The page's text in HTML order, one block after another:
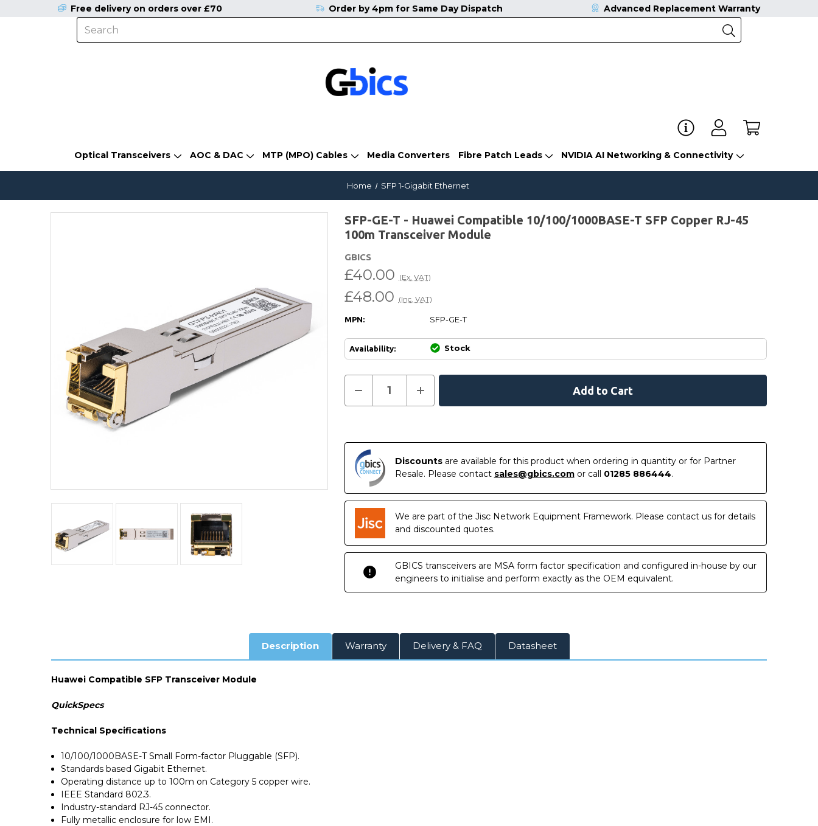
Optical Transceivers AOC & DAC MTP (MPO) Cables Media Converters Fibre Patch Leads NVIDIA AI Networking & Connectivity
Free delivery on orders over £70 Order by 4pm for Same Day Dispatch Advanced Replacement Warranty
Home SFP 1-Gigabit Ethernet
SFP-GE-T - Huawei Compatible 10/100/1000BASE-T SFP Copper RJ-45
100m Transceiver Module
GBICS
£48.00 (Inc. VAT)
£40.00 (Ex. VAT)
MPN: SFP-GE-T
Availability: Stock
Current
Decrease
of
-
Huawei
Compatible
10/100/1000BASE-
T
SFP
Copper
RJ-
45
100m
Transceiver
Increase
of
-
Compatible
10/100/1000BASE-
T
Copper
RJ-
100m
Transceiver
Module
Discountsare available for this product when ordering in quantity or for Partner
Resale. Please contact sales@gbics.comor call 01285 886444.
We are part of the Jisc Network Equipment Framework. Please contact us for details
and discounted quotes.
GBICS transceivers are MSA form factor specification and configured in-house by our
engineers to initialise and perform exactly as the OEM equivalent.
Description Warranty Delivery & FAQ Datasheet
Huawei Compatible SFP Transceiver Module
QuickSpecs
Technical Specifications
10/100/1000BASE-T Small Form-factor Pluggable (SFP).
Standards based Gigabit Ethernet.
Operating distance up to 100m on Category 5 copper wire.
IEEE Standard 802.3.
Industry-standard RJ-45 connector.
Fully metallic enclosure for low EMI.